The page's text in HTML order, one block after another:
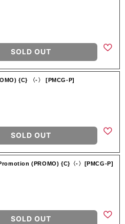
SOLD OUT
{C} 〈-〉 [PMCG-P]
SOLD OUT
(PROMO) {C}〈-〉[PMCG-P]
SOLD OUT